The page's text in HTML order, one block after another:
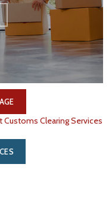
Customs Clearing Services